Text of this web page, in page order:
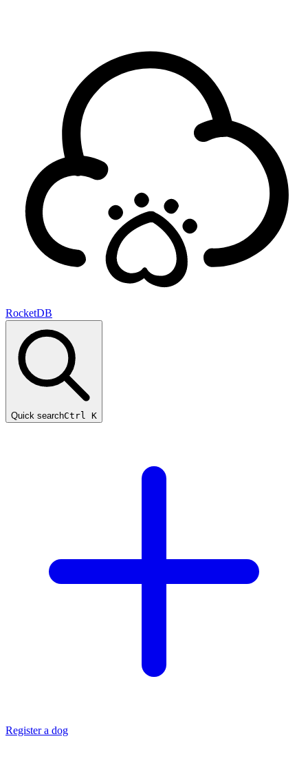
RocketDB
Quick searchCtrl K
Register a dog